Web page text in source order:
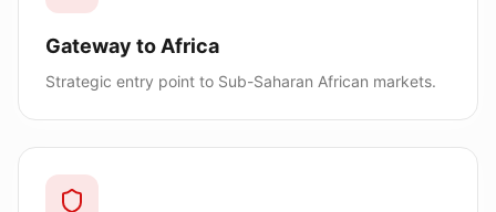
Gateway to Africa
Strategic entry point to Sub-Saharan African markets.